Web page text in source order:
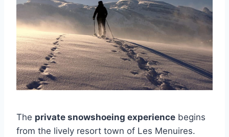
The private snowshoeing experience begins
from the lively resort town of Les Menuires.